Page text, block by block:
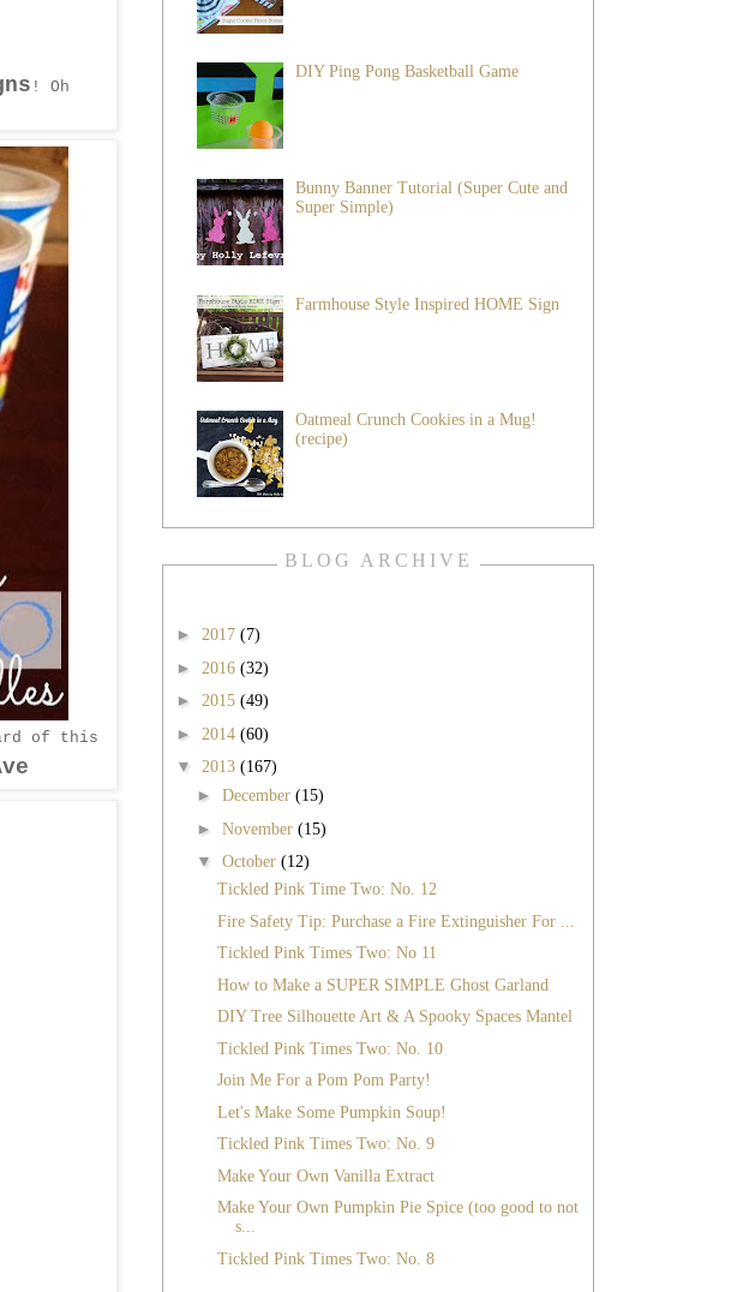
! Oh
of this
DIY Ping Pong Basketball Game
Bunny Banner Tutorial (Super Cute and
Super Simple)
Farmhouse Style Inspired HOME Sign
Oatmeal Crunch Cookies in a Mug!
(recipe)
BLOG ARCHIVE
► 2017 (7)
► 2016 (32)
► 2015 (49)
► 2014 (60)
▼ 2013 (167)
► December (15)
► November (15)
▼ October (12)
Tickled Pink Time Two: No. 12
Fire Safety Tip: Purchase a Fire Extinguisher For ...
Tickled Pink Times Two: No 11
How to Make a SUPER SIMPLE Ghost Garland
DIY Tree Silhouette Art & A Spooky Spaces Mantel
Tickled Pink Times Two: No. 10
Join Me For a Pom Pom Party!
Let's Make Some Pumpkin Soup!
Tickled Pink Times Two: No. 9
Make Your Own Vanilla Extract
Make Your Own Pumpkin Pie Spice (too good to not
s...
Tickled Pink Times Two: No. 8